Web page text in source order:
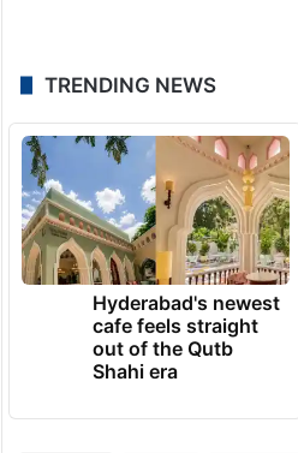
TRENDING NEWS
Hyderabad's newest
cafe feels straight
out of the Qutb
Shahi era